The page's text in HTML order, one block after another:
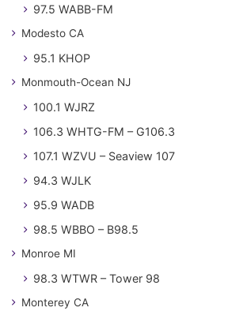
97.5 WABB-FM
Modesto CA
95.1 KHOP
Monmouth-Ocean NJ
100.1 WJRZ
106.3 WHTG-FM – G106.3
107.1 WZVU – Seaview 107
94.3 WJLK
95.9 WADB
98.5 WBBO – B98.5
Monroe MI
98.3 WTWR – Tower 98
Monterey CA